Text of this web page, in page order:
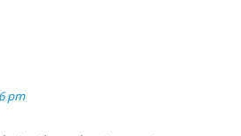
pm